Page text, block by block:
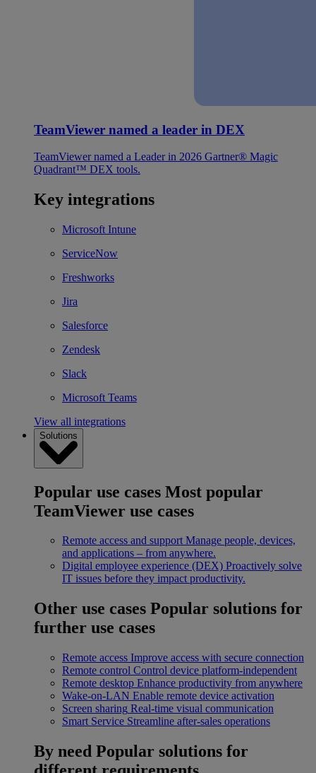
TeamViewer named a leader in DEX
TeamViewer named a Leader in 2026 Gartner® Magic
Quadrant™ DEX tools.
Key integrations
Microsoft Intune
ServiceNow
Freshworks
Jira
Salesforce
Zendesk
Slack
Microsoft Teams
View all integrations
Solutions
Popular use cases Most popular
TeamViewer use cases
Remote access and support Manage people, devices,
and applications – from anywhere.
Digital employee experience (DEX) Proactively solve
IT issues before they impact productivity.
Other use cases Popular solutions for
further use cases
Remote access Improve access with secure connection
Remote control Control device platform-independent
Remote desktop Enhance productivity from anywhere
Wake-on-LAN Enable remote device activation
Screen sharing Real-time visual communication
Smart Service Streamline after-sales operations
By need Popular solutions for